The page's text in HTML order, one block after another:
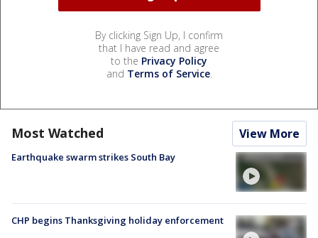
By clicking Sign Up, I confirm
that I have read and agree
to the Privacy Policy
and Terms of Service.
Most Watched View More
Earthquake swarm strikes South Bay
CHP begins Thanksgiving holiday enforcement